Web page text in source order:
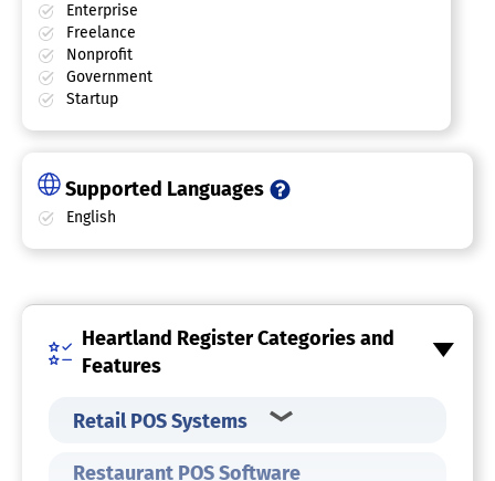
Enterprise
Freelance
Nonprofit
Government
Startup
Supported Languages
English
Heartland Register Categories and
Features
Retail POS Systems
Restaurant POS Software